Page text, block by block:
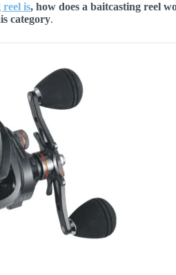
reel is, how does a baitcasting reel
category.